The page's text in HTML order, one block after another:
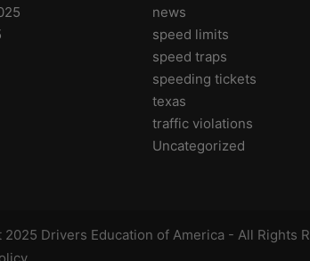
news
speed limits
speed traps
speeding tickets
texas
traffic violations
Uncategorized
2025 Drivers Education of America - All Rights